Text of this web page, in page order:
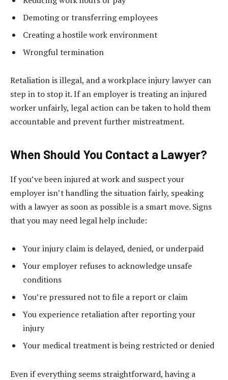
Demoting or transferring employees
Creating a hostile work environment
Wrongful termination
Retaliation is illegal, and a workplace injury lawyer can
step in to stop it. If an employer is treating an injured
worker unfairly, legal action can be taken to hold them
accountable and prevent further mistreatment.
When Should You Contact a Lawyer?
If you’ve been injured at work and suspect your
employer isn’t handling the situation fairly, speaking
with a lawyer as soon as possible is a smart move. Signs
that you may need legal help include:
Your injury claim is delayed, denied, or underpaid
Your employer refuses to acknowledge unsafe
conditions
You’re pressured not to file a report or claim
You experience retaliation after reporting your
injury
Your medical treatment is being restricted or denied
Even if everything seems straightforward, having a